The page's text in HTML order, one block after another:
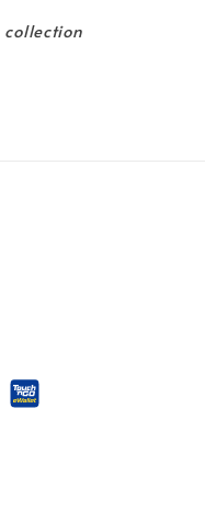
collection